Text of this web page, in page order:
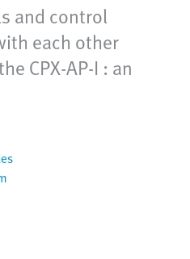
and control
each other
CPX-AP-I : an